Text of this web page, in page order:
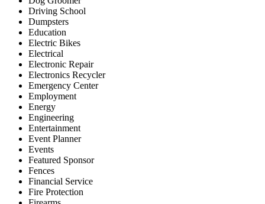
Driving School
Dumpsters
Education
Electric Bikes
Electrical
Electronic Repair
Electronics Recycler
Emergency Center
Employment
Energy
Engineering
Entertainment
Event Planner
Events
Featured Sponsor
Fences
Financial Service
Fire Protection